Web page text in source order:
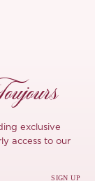
exclusive
access to our
SIGN UP